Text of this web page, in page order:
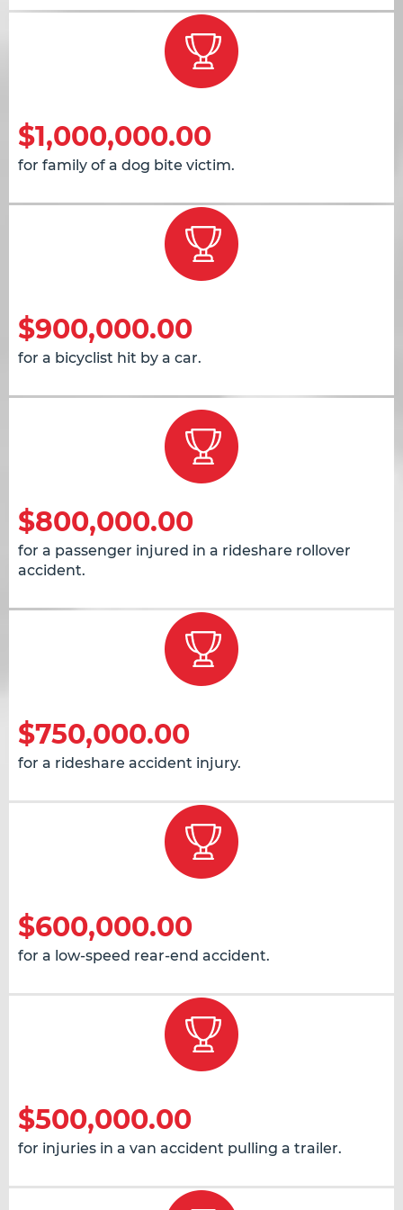
$1,000,000.00
for family of a dog bite victim.
$900,000.00
for a bicyclist hit by a car.
$800,000.00
for a passenger injured in a rideshare rollover
accident.
$750,000.00
for a rideshare accident injury.
$600,000.00
for a low-speed rear-end accident.
$500,000.00
for injuries in a van accident pulling a trailer.